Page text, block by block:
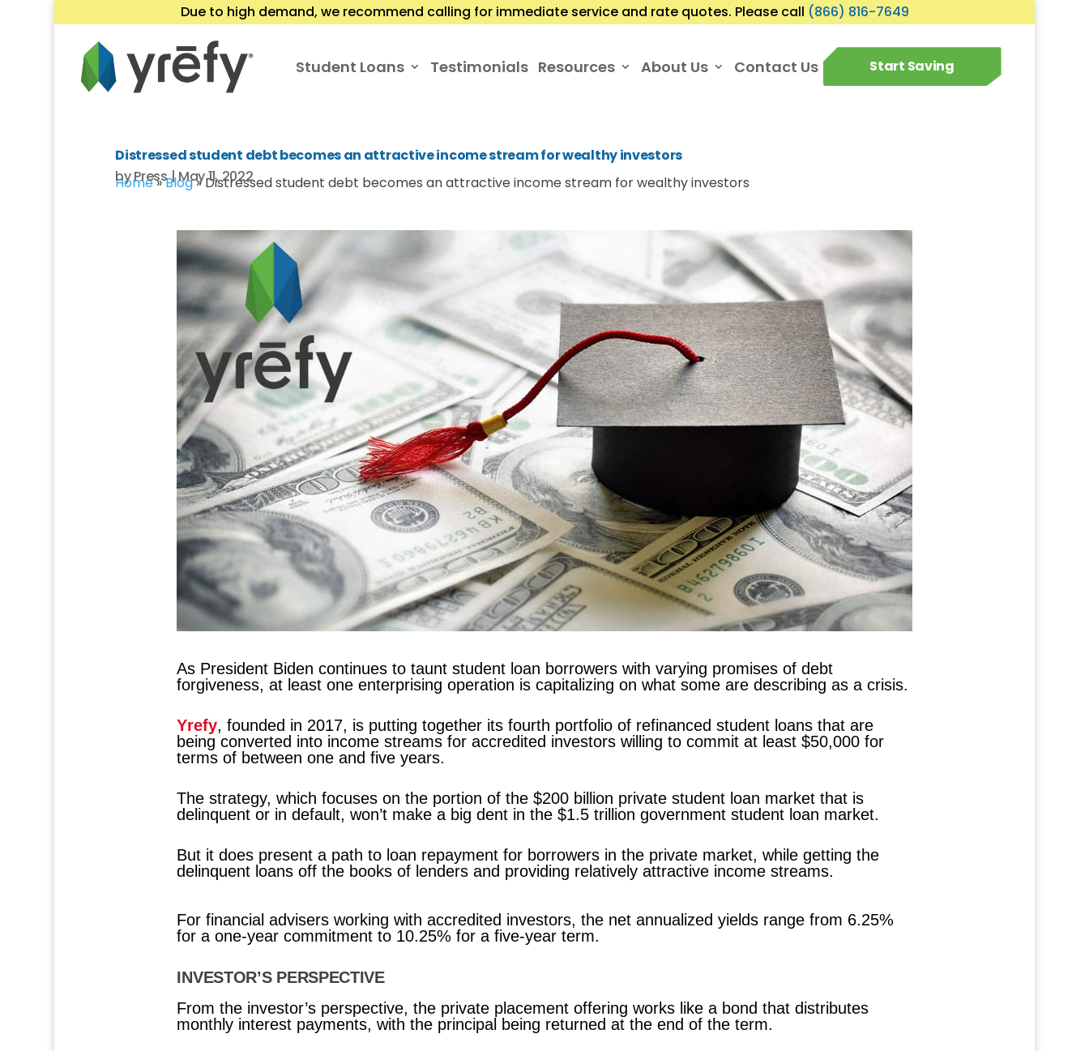
Due to high demand, we recommend calling for immediate service and rate quotes. Please call (866) 816-7649
Student Loans Testimonials Resources About Us Contact Us Start Saving
Distressed student debt becomes an attractive income stream for wealthy investors
byPress|May 11, 2022
Home»Blog»Distressed student debt becomes an attractive income stream for wealthy investors
As President Biden continues to taunt student loan borrowers with varying promises of debt
forgiveness, at least one enterprising operation is capitalizing on what some are describing as a crisis.
Yrefy, founded in 2017, is putting together its fourth portfolio of refinanced student loans that are
being converted into income streams for accredited investors willing to commit at least $50,000 for
terms of between one and five years.
The strategy, which focuses on the portion of the $200 billion private student loan market that is
delinquent or in default, won’t make a big dent in the $1.5 trillion government student loan market.
But it does present a path to loan repayment for borrowers in the private market, while getting the
delinquent loans off the books of lenders and providing relatively attractive income streams.
For financial advisers working with accredited investors, the net annualized yields range from 6.25%
for a one-year commitment to 10.25% for a five-year term.
INVESTOR’S PERSPECTIVE
From the investor’s perspective, the private placement offering works like a bond that distributes
monthly interest payments, with the principal being returned at the end of the term.